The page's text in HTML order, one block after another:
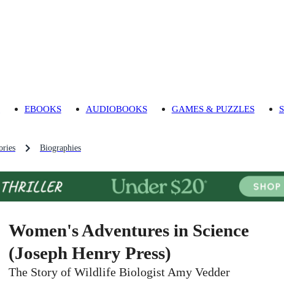
EBOOKS AUDIOBOOKS GAMES & PUZZLES
Biographies
Women's Adventures in Science
(Joseph Henry Press)
The Story of Wildlife Biologist Amy Vedder